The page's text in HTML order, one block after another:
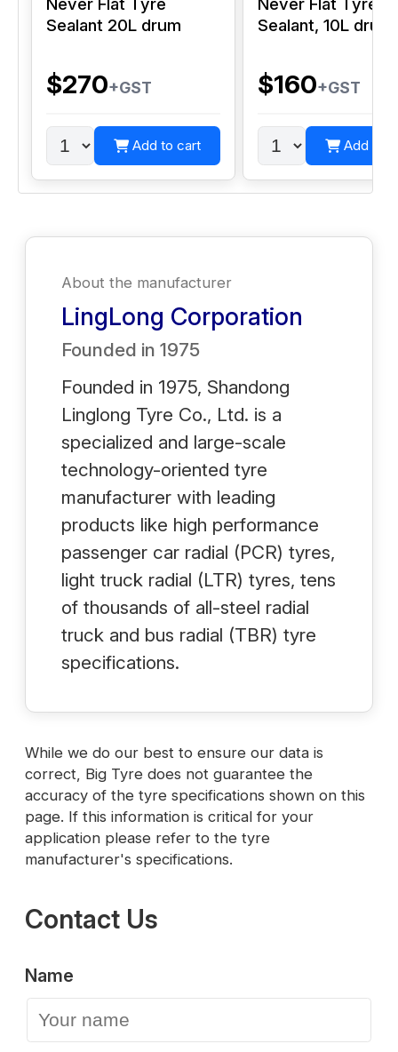
Sealant 20L drum
$270+GST
Add to cart
Sealant, 10L drum
$160+GST
Add to
About the manufacturer
LingLong Corporation
Founded in 1975
Founded in 1975, Shandong
Linglong Tyre Co., Ltd. is a
specialized and large-scale
technology-oriented tyre
manufacturer with leading
products like high performance
passenger car radial (PCR) tyres,
light truck radial (LTR) tyres, tens
of thousands of all-steel radial
truck and bus radial (TBR) tyre
specifications.
While we do our best to ensure our data is
correct, Big Tyre does not guarantee the
accuracy of the tyre specifications shown on this
page. If this information is critical for your
application please refer to the tyre
manufacturer's specifications.
Contact Us
Name